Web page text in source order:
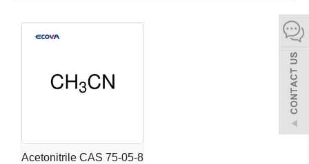
Acetonitrile CAS 75-05-8